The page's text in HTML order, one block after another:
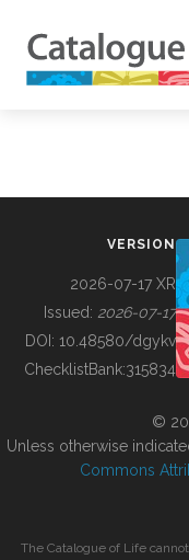
BUILDING COL
VERSION
2026-07-17 XR
Issued: 2026-07-17
DOI: 10.48580/dgykv
ChecklistBank:315834
©
Unless otherwise
Commons
The Catalogue of Life